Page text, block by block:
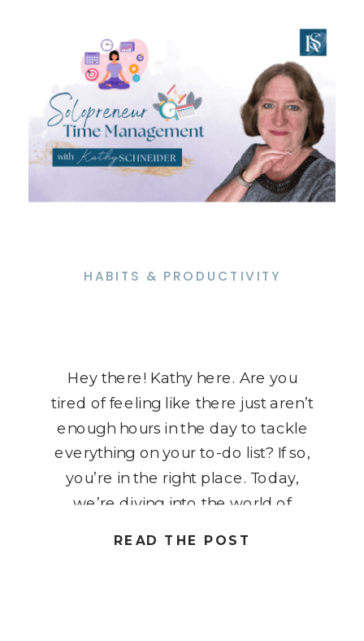
READ THE POST
Hey there! Kathy here. Are you
tired of feeling like there just aren’t
enough hours in the day to tackle
everything on your to-do list? If so,
you’re in the right place. Today,
we’re diving into the world of
HABITS & PRODUCTIVITY